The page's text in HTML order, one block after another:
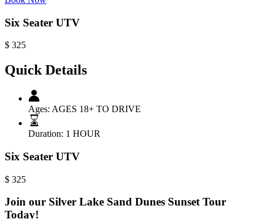
Six Seater UTV
$ 325
Quick Details
Ages: AGES 18+ TO DRIVE
Duration: 1 HOUR
Six Seater UTV
$ 325
Join our Silver Lake Sand Dunes Sunset Tour
Today!